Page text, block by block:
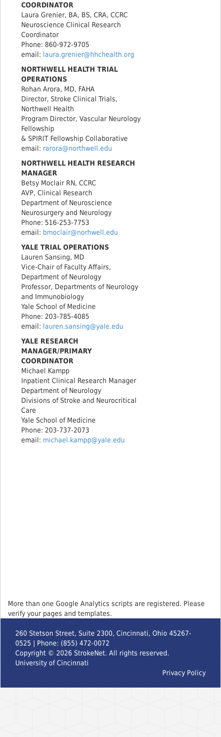
COORDINATOR
Laura Grenier, BA, BS, CRA, CCRC
Neuroscience Clinical Research
Coordinator
Phone: 860-972-9705
email: laura.grenier@hhchealth.org
NORTHWELL HEALTH TRIAL
OPERATIONS
Rohan Arora, MD, FAHA
Director, Stroke Clinical Trials,
Northwell Health
Program Director, Vascular Neurology
Fellowship
& SPIRIT Fellowship Collaborative
email: rarora@northwell.edu
NORTHWELL HEALTH RESEARCH
MANAGER
Betsy Moclair RN, CCRC
AVP, Clinical Research
Department of Neuroscience
Neurosurgery and Neurology
Phone: 516-253-7753
email: bmoclair@norhwell.edu
YALE TRIAL OPERATIONS
Lauren Sansing, MD
Vice-Chair of Faculty Affairs,
Department of Neurology
Professor, Departments of Neurology
and Immunobiology
Yale School of Medicine
Phone: 203-785-4085
email: lauren.sansing@yale.edu
YALE RESEARCH
MANAGER/PRIMARY
COORDINATOR
Michael Kampp
Inpatient Clinical Research Manager
Department of Neurology
Divisions of Stroke and Neurocritical
Care
Yale School of Medicine
Phone: 203-737-2073
email: michael.kampp@yale.edu
More than one Google Analytics scripts are registered. Please
verify your pages and templates.
260 Stetson Street, Suite 2300, Cincinnati, Ohio 45267-
0525 | Phone: (855) 472-0072
Copyright © 2026 StrokeNet. All rights reserved.
University of Cincinnati
Privacy Policy